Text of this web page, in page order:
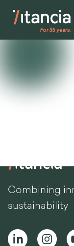
Combining
sustainability